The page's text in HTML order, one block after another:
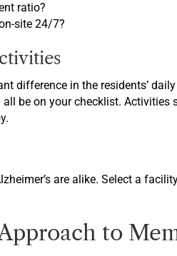
ratio?
site 24/7?
difference in the residents’
be on your checklist.
are alike. Select a
to